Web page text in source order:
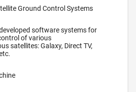
Ground Control Systems
software systems for
of various
satellites: Galaxy, Direct TV,